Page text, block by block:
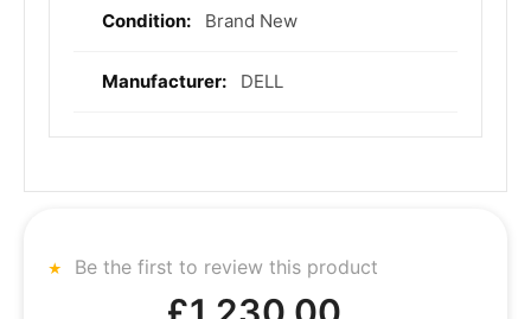
Brand New
DELL
Be the first to review this product